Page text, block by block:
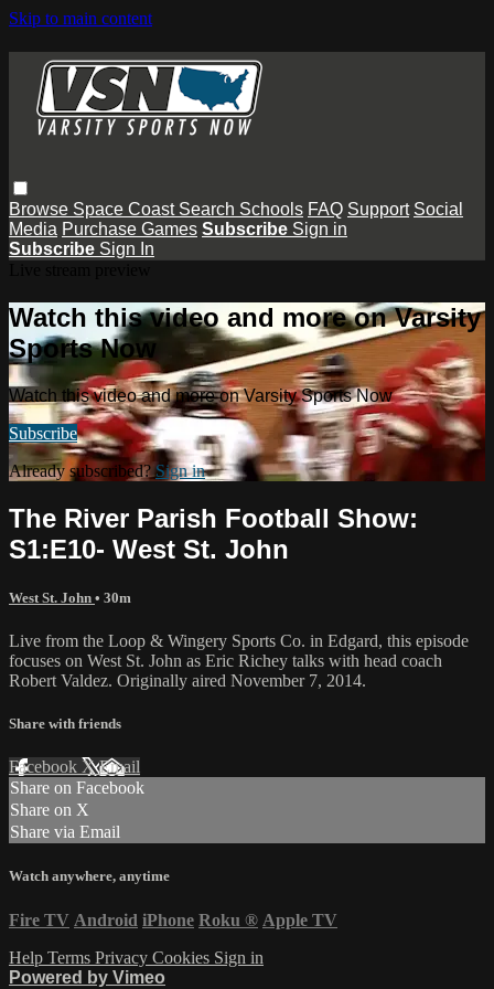
Skip to main content
Browse Space Coast Search Schools FAQ Support Social
Media Purchase Games Subscribe Sign in
Subscribe Sign In
Watch this video and more on Varsity
Sports Now
Watch this video and more on Varsity Sports Now
Subscribe
Already subscribed?Sign in
The River Parish Football Show:
S1:E10- West St. John
West St. John • 30m
Live from the Loop & Wingery Sports Co. in Edgard, this episode
focuses on West St. John as Eric Richey talks with head coach
Robert Valdez. Originally aired November 7, 2014.
Share with friends
Facebook XEmail
Share on Facebook
Share on X
Share via Email
Watch anywhere, anytime
Fire TV Android iPhone Roku ® Apple TV
Help Terms Privacy Cookies Sign in
Powered by Vimeo